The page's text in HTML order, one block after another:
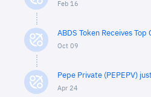
Feb 16
ABDS Token Receives Top
Oct 09
Pepe Private (PEPEPV)
Apr 24